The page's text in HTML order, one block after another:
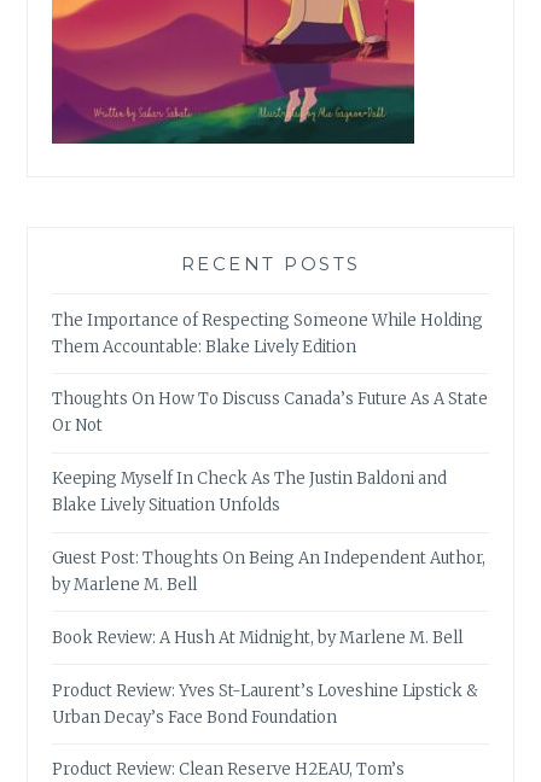
RECENT POSTS
The Importance of Respecting Someone While Holding
Them Accountable: Blake Lively Edition
Thoughts On How To Discuss Canada’s Future As A State
Or Not
Keeping Myself In Check As The Justin Baldoni and
Blake Lively Situation Unfolds
Guest Post: Thoughts On Being An Independent Author,
by Marlene M. Bell
Book Review: A Hush At Midnight, by Marlene M. Bell
Product Review: Yves St-Laurent’s Loveshine Lipstick &
Urban Decay’s Face Bond Foundation
Product Review: Clean Reserve H2EAU, Tom’s